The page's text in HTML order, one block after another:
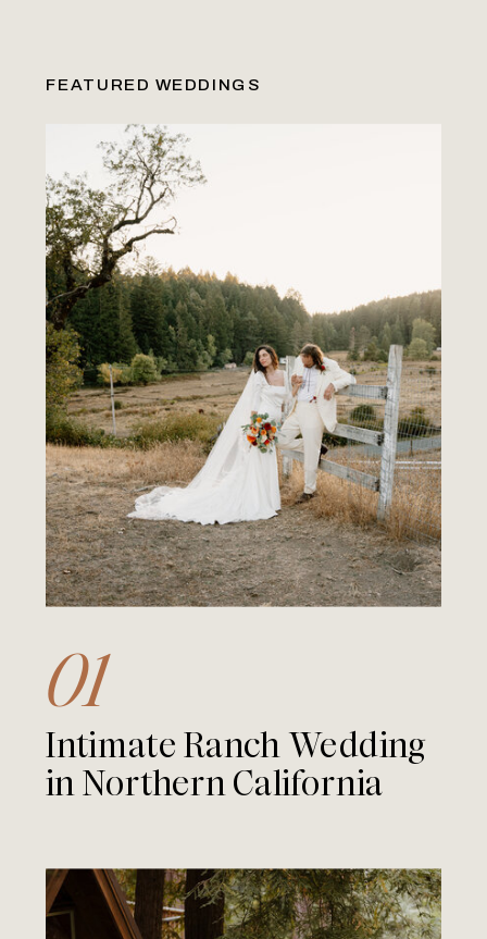
FEATURED WEDDINGS
01
Intimate Ranch Wedding
in Northern California